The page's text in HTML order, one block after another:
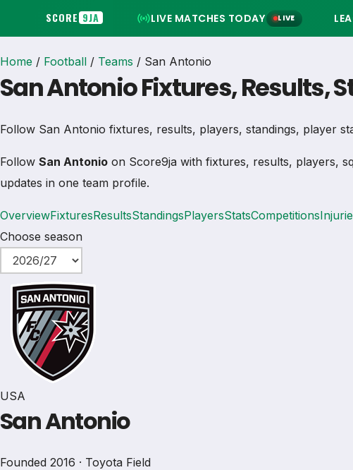
SCORE 9JA LIVE MATCHES TODAY LIVE
Home / Football / Teams / San Antonio
San Antonio Fixtures, Results,
Follow San Antonio fixtures, results, players, standings, player
Follow San Antonio on Score9ja with fixtures, results, players,
updates in one team profile.
OverviewFixturesResultsStandingsPlayersStatsCompetitions
Choose season
USA
San Antonio
Founded 2016 · Toyota Field